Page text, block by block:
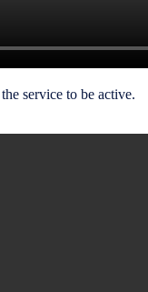
service to be active.